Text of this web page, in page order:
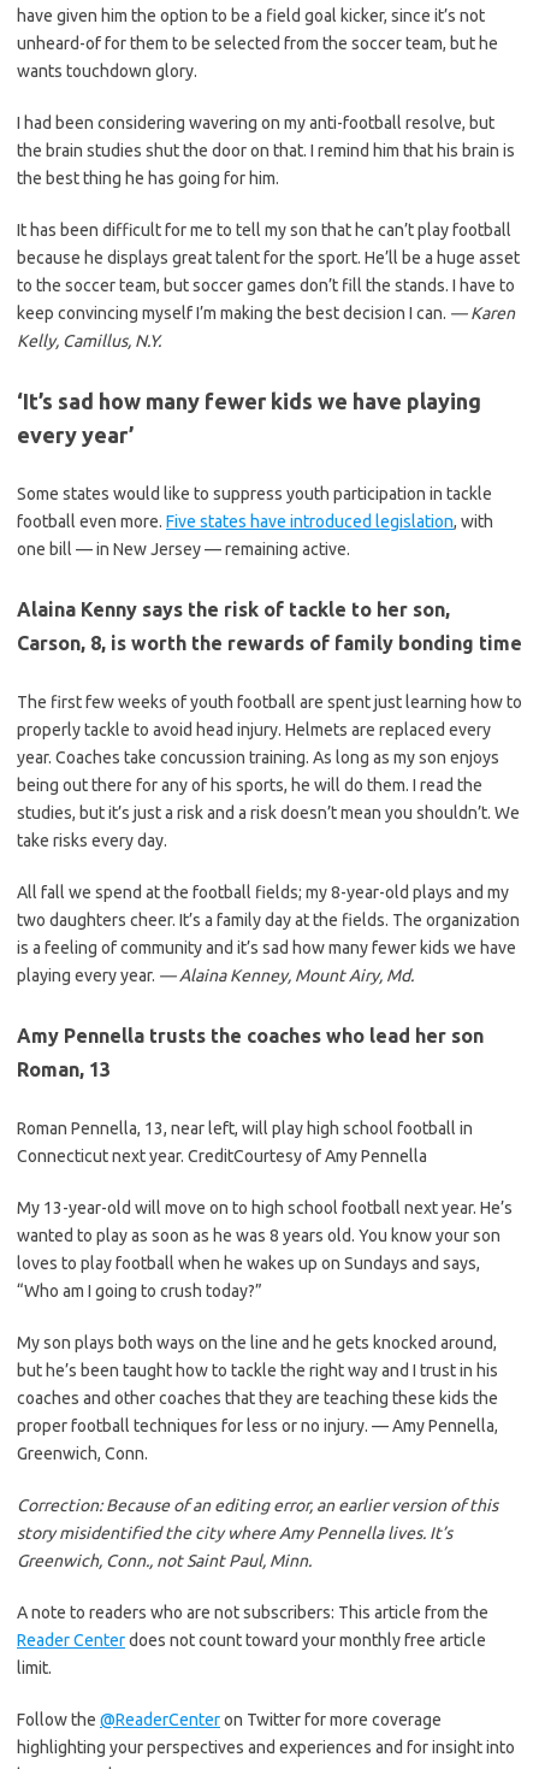
have given him the option to be a field goal kicker, since it’s not
unheard-of for them to be selected from the soccer team, but he
wants touchdown glory.
I had been considering wavering on my anti-football resolve, but
the brain studies shut the door on that. I remind him that his brain is
the best thing he has going for him.
It has been difficult for me to tell my son that he can’t play football
because he displays great talent for the sport. He’ll be a huge asset
to the soccer team, but soccer games don’t fill the stands. I have to
keep convincing myself I’m making the best decision I can. — Karen
Kelly, Camillus, N.Y.
‘It’s sad how many fewer kids we have playing
every year’
Some states would like to suppress youth participation in tackle
football even more. Five states have introduced legislation, with
one bill — in New Jersey — remaining active.
Alaina Kenny says the risk of tackle to her son,
Carson, 8, is worth the rewards of family bonding time
The first few weeks of youth football are spent just learning how to
properly tackle to avoid head injury. Helmets are replaced every
year. Coaches take concussion training. As long as my son enjoys
being out there for any of his sports, he will do them. I read the
studies, but it’s just a risk and a risk doesn’t mean you shouldn’t. We
take risks every day.
All fall we spend at the football fields; my 8-year-old plays and my
two daughters cheer. It’s a family day at the fields. The organization
is a feeling of community and it’s sad how many fewer kids we have
playing every year. — Alaina Kenney, Mount Airy, Md.
Amy Pennella trusts the coaches who lead her son
Roman, 13
Roman Pennella, 13, near left, will play high school football in
Connecticut next year. CreditCourtesy of Amy Pennella
My 13-year-old will move on to high school football next year. He’s
wanted to play as soon as he was 8 years old. You know your son
loves to play football when he wakes up on Sundays and says,
“Who am I going to crush today?”
My son plays both ways on the line and he gets knocked around,
but he’s been taught how to tackle the right way and I trust in his
coaches and other coaches that they are teaching these kids the
proper football techniques for less or no injury. — Amy Pennella,
Greenwich, Conn.
Correction: Because of an editing error, an earlier version of this
story misidentified the city where Amy Pennella lives. It’s
Greenwich, Conn., not Saint Paul, Minn.
A note to readers who are not subscribers: This article from the
Reader Centerdoes not count toward your monthly free article
limit.
Follow the @ReaderCenteron Twitter for more coverage
highlighting your perspectives and experiences and for insight into